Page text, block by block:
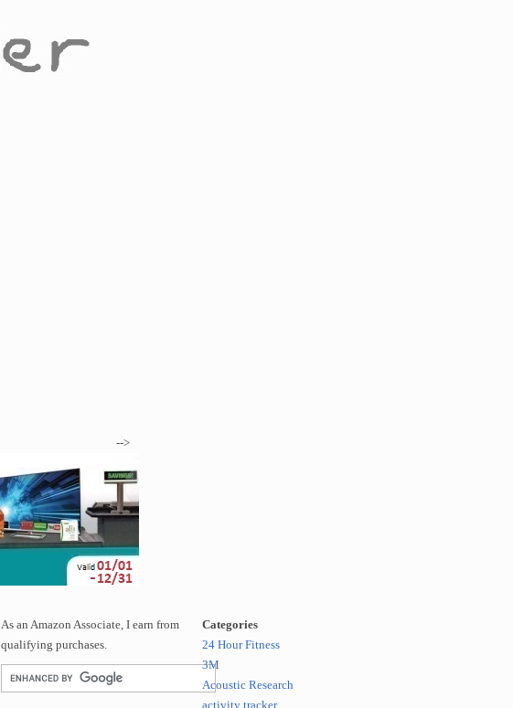
-->
As an Amazon Associate, I earn from
qualifying purchases.
Categories
24 Hour Fitness
3M
Acoustic Research
activity tracker